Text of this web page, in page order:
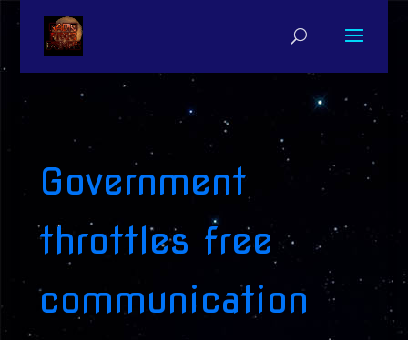
Government
throttles free
communication